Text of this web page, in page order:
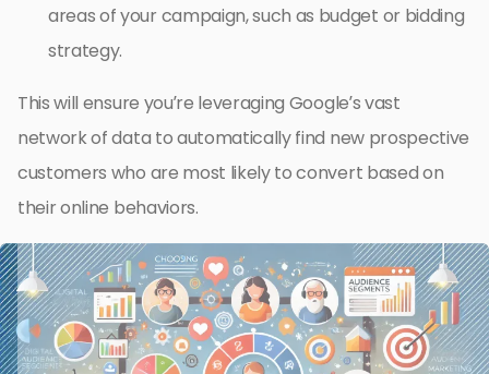
areas of your campaign, such as budget or bidding
strategy.
This will ensure you’re leveraging Google’s vast
network of data to automatically find new prospective
customers who are most likely to convert based on
their online behaviors.